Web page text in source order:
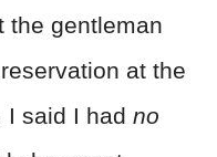
the gentleman
at the
I said I had no